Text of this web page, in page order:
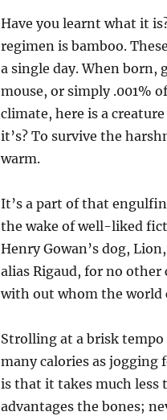
Have you learnt what it
regimen is bamboo.
a single day. When born,
mouse, or simply .001%
climate, here is a
it’s? To survive the
warm.
It’s a part of that
the wake of well-liked
Henry Gowan’s dog,
alias Rigaud, for no
with out whom the world
Strolling at a brisk
many calories as jogging
is that it takes much less
advantages the bones;